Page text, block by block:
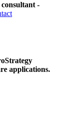
-
applications.